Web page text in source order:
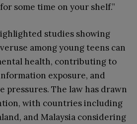
some time on your shelf.”
studies showing
among young teens can
health, contributing to
exposure, and
pressures. The law has drawn
with countries including
and Malaysia considering